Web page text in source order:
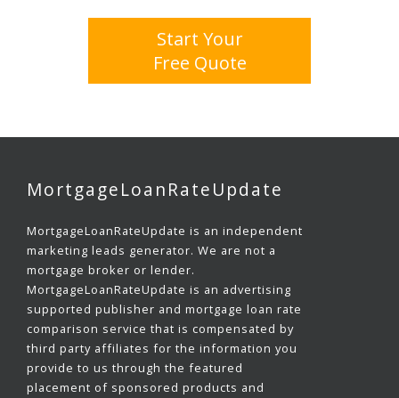
Start Your
Free Quote
MortgageLoanRateUpdate
MortgageLoanRateUpdate is an independent
marketing leads generator. We are not a
mortgage broker or lender.
MortgageLoanRateUpdate is an advertising
supported publisher and mortgage loan rate
comparison service that is compensated by
third party affiliates for the information you
provide to us through the featured
placement of sponsored products and